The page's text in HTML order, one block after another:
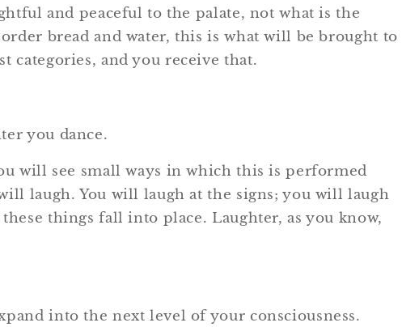
and peaceful to the palate, not what is the
bread and water, this is what will be brought to
categories, and you receive that.
you dance.
will see small ways in which this is performed
laugh. You will laugh at the signs; you will laugh
things fall into place. Laughter, as you know,
into the next level of your consciousness.